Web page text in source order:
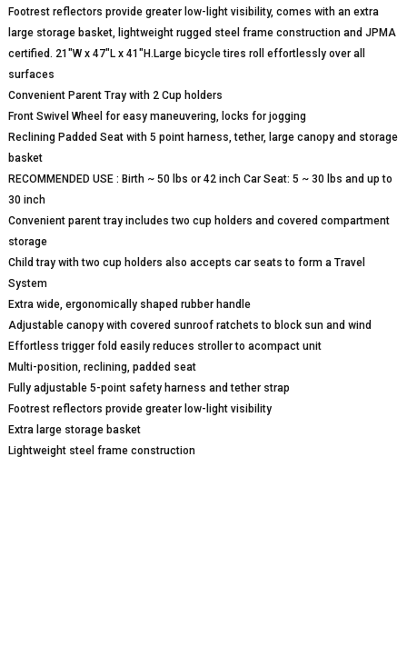
Footrest reflectors provide greater low-light visibility, comes with an extra
large storage basket, lightweight rugged steel frame construction and JPMA
certified. 21″W x 47″L x 41″H.Large bicycle tires roll effortlessly over all
surfaces
Convenient Parent Tray with 2 Cup holders
Front Swivel Wheel for easy maneuvering, locks for jogging
Reclining Padded Seat with 5 point harness, tether, large canopy and storage
basket
RECOMMENDED USE : Birth ~ 50 lbs or 42 inch Car Seat: 5 ~ 30 lbs and up to
30 inch
Convenient parent tray includes two cup holders and covered compartment
storage
Child tray with two cup holders also accepts car seats to form a Travel
System
Extra wide, ergonomically shaped rubber handle
Adjustable canopy with covered sunroof ratchets to block sun and wind
Effortless trigger fold easily reduces stroller to acompact unit
Multi-position, reclining, padded seat
Fully adjustable 5-point safety harness and tether strap
Footrest reflectors provide greater low-light visibility
Extra large storage basket
Lightweight steel frame construction